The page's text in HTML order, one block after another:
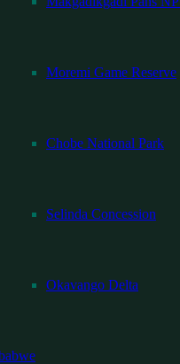
Moremi Game Reserve
Chobe National Park
Selinda Concession
Okavango Delta